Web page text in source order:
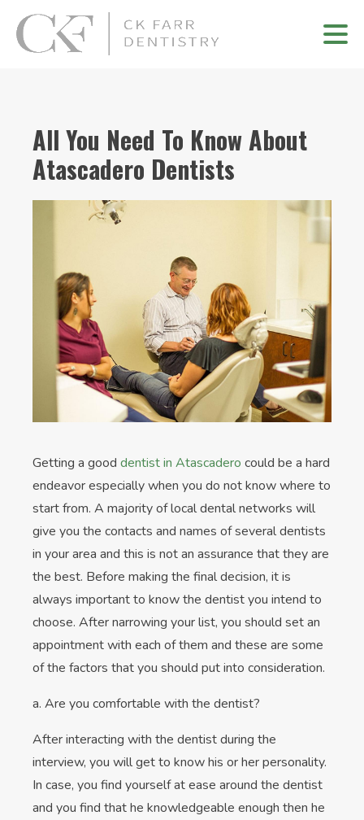
All You Need To Know About
Atascadero Dentists
Getting a good dentist in Atascadero could be a hard
endeavor especially when you do not know where to
start from. A majority of local dental networks will
give you the contacts and names of several dentists
in your area and this is not an assurance that they are
the best. Before making the final decision, it is
always important to know the dentist you intend to
choose. After narrowing your list, you should set an
appointment with each of them and these are some
of the factors that you should put into consideration.
a. Are you comfortable with the dentist?
After interacting with the dentist during the
interview, you will get to know his or her personality.
In case, you find yourself at ease around the dentist
and you find that he knowledgeable enough then he